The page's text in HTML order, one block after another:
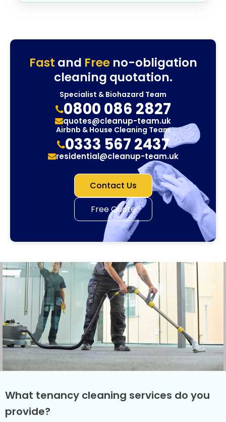
Fast and Freeno-obligation
cleaning quotation.
Specialist & Biohazard Team
0800 086 2827
quotes@cleanup-team.uk
Airbnb & House Cleaning Team
0333 567 2437
residential@cleanup-team.uk
Contact Us
Free Quote
What tenancy cleaning services do you
provide?